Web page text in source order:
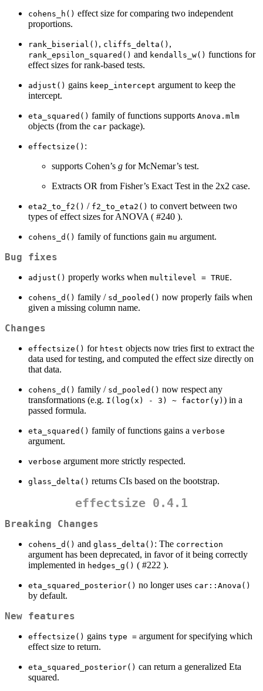
cohens_h() effect size for comparing two independent
proportions.
rank_biserial() , cliffs_delta() ,
rank_epsilon_squared() and kendalls_w() functions for
effect sizes for rank-based tests.
adjust() gains keep_intercept argument to keep the
intercept.
eta_squared() family of functions supports Anova.mlm
objects (from the car package).
effectsize() :
supports Cohen’s g for McNemar’s test.
Extracts OR from Fisher’s Exact Test in the 2x2 case.
eta2_to_f2() / f2_to_eta2() to convert between two
types of effect sizes for ANOVA ( #240 ).
cohens_d() family of functions gain mu argument.
Bug fixes
adjust() properly works when multilevel = TRUE.
cohens_d() family / sd_pooled() now properly fails when
given a missing column name.
Changes
effectsize() for htest objects now tries first to extract the
data used for testing, and computed the effect size directly on
that data.
cohens_d() family / sd_pooled() now respect any
transformations (e.g. I(log(x) - 3) ~ factor(y) ) in a
passed formula.
eta_squared() family of functions gains a verbose
argument.
verbose argument more strictly respected.
glass_delta() returns CIs based on the bootstrap.
effectsize 0.4.1
Breaking Changes
cohens_d() and glass_delta() : The correction
argument has been deprecated, in favor of it being correctly
implemented in hedges_g() ( #222 ).
eta_squared_posterior() no longer uses car::Anova()
by default.
New features
effectsize() gains type = argument for specifying which
effect size to return.
eta_squared_posterior() can return a generalized Eta
squared.